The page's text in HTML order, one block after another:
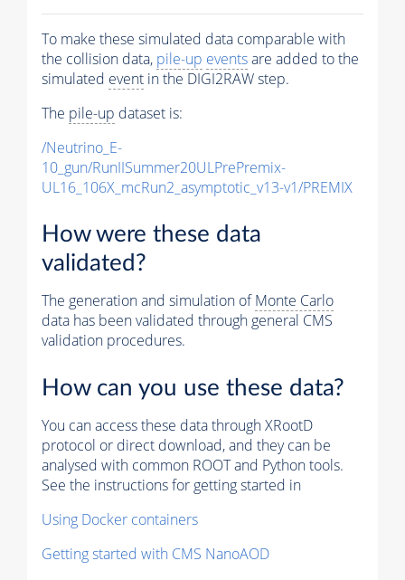
To make these simulated data comparable with
the collision data, pile-up eventsare added to the
simulated event in the DIGI2RAW step.
The pile-up dataset is:
/Neutrino_E-
10_gun/RunIISummer20ULPrePremix-
UL16_106X_mcRun2_asymptotic_v13-v1/PREMIX
How were these data
validated?
The generation and simulation ofMonte Carlo
data has been validated through general CMS
validation procedures.
How can you use these data?
You can access these data through XRootD
protocol or direct download, and they can be
analysed with common ROOT and Python tools.
See the instructions for getting started in
Using Docker containers
Getting started with CMS NanoAOD